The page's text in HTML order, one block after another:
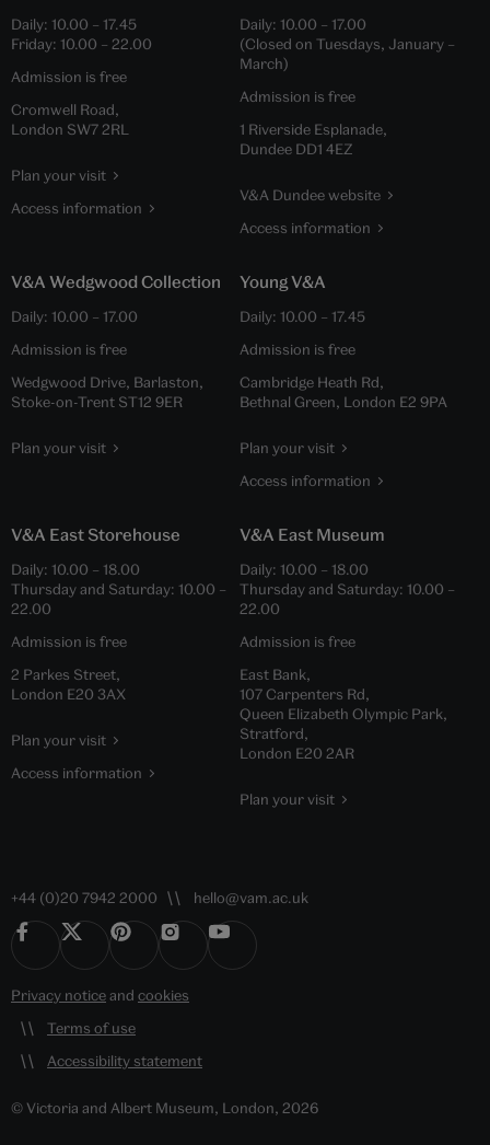
Daily: 10.00 – 17.45
Friday: 10.00 – 22.00
Admission is free
Cromwell Road,
London SW7 2RL
Plan your visit
Access information
Daily: 10.00 – 17.00
(Closed on Tuesdays, January –
March)
Admission is free
1 Riverside Esplanade,
Dundee DD1 4EZ
V&A Dundee website
Access information
V&A Wedgwood Collection
Daily: 10.00 – 17.00
Admission is free
Wedgwood Drive, Barlaston,
Stoke-on-Trent ST12 9ER
Plan your visit
Young V&A
Daily: 10.00 – 17.45
Admission is free
Cambridge Heath Rd,
Bethnal Green, London E2 9PA
Plan your visit
Access information
V&A East Storehouse
Daily: 10.00 – 18.00
Thursday and Saturday: 10.00 –
22.00
Admission is free
2 Parkes Street,
London E20 3AX
Plan your visit
Access information
V&A East Museum
Daily: 10.00 – 18.00
Thursday and Saturday: 10.00 –
22.00
Admission is free
East Bank,
107 Carpenters Rd,
Queen Elizabeth Olympic Park,
Stratford,
London E20 2AR
Plan your visit
+44 (0)20 7942 2000 hello@vam.ac.uk
Privacy noticeand cookies
Terms of use
Accessibility statement
© Victoria and Albert Museum, London, 2026